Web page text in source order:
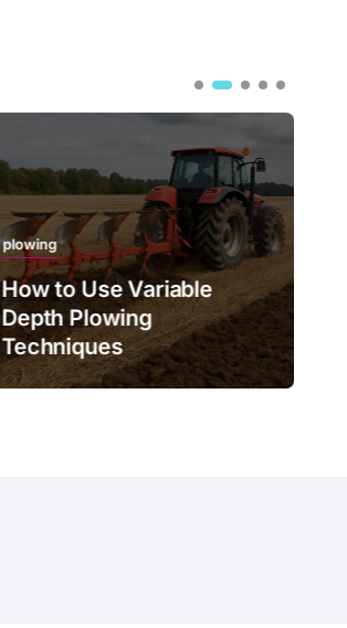
plowing
How to Use Variable
Depth Plowing
Techniques